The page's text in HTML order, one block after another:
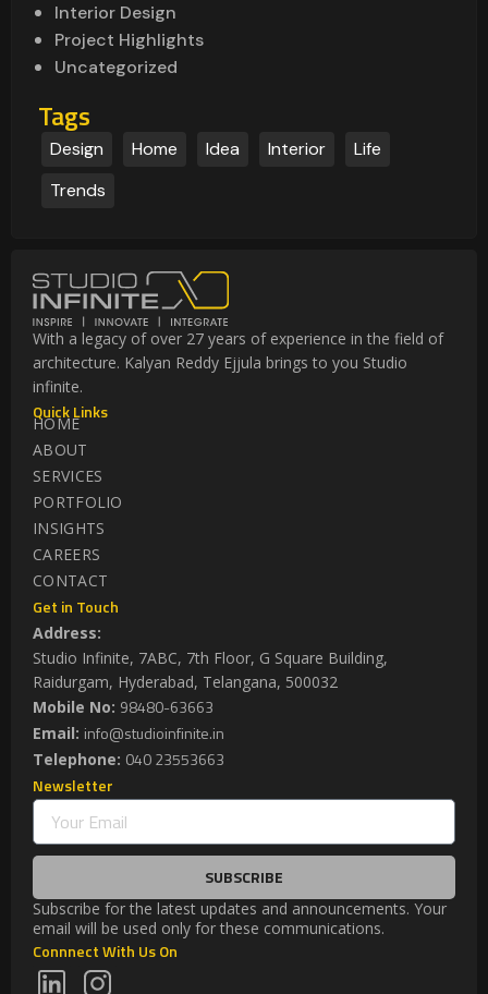
Interior Design
Project Highlights
Uncategorized
Tags
Design Home Idea Interior
Life
Trends
With a legacy of over 27 years of experience in the field of
architecture. Kalyan Reddy Ejjula brings to you Studio
infinite.
Quick Links
HOME
ABOUT
SERVICES
PORTFOLIO
INSIGHTS
CAREERS
CONTACT
Get in Touch
Address:
Studio Infinite, 7ABC, 7th Floor, G Square Building,
Raidurgam, Hyderabad, Telangana, 500032
Mobile No: 98480-63663
Email: info@studioinfinite.in
Telephone: 040 23553663
Newsletter
SUBSCRIBE
Subscribe for the latest updates and announcements. Your
email will be used only for these communications.
Connnect With Us On